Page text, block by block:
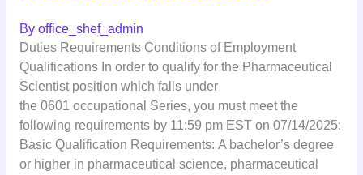
By office_shef_admin
Duties Requirements Conditions of Employment
Qualifications In order to qualify for the Pharmaceutical
Scientist position which falls under
the 0601 occupational Series, you must meet the
following requirements by 11:59 pm EST on 07/14/2025:
Basic Qualification Requirements: A bachelor’s degree
or higher in pharmaceutical science, pharmaceutical